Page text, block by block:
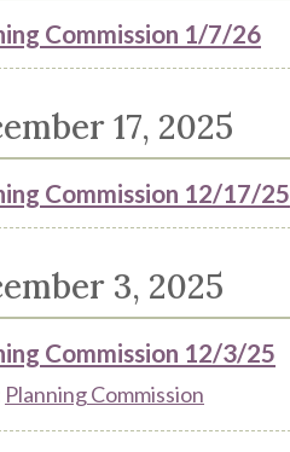
Commission 1/7/26
17, 2025
Commission 12/17/25
3, 2025
Commission 12/3/25
Planning Commission